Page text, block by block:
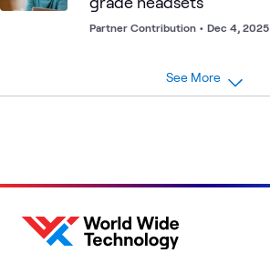
Partner Contribution • Dec 4, 2025
See More